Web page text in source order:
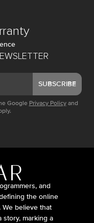
SUBSCRIBE
Google Privacy Policy and
and
the online
believe that
marking a